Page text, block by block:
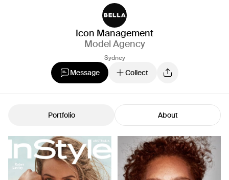
Icon Management
Model Agency
Sydney
Message Collect
Portfolio About